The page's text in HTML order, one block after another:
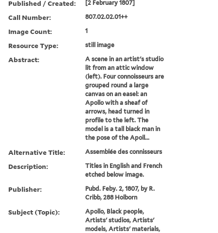
Published / Created: [2 February 1807]
Call Number: 807.02.02.01++
Image Count: 1
Resource Type: still image
Abstract:
A scene in an artist's studio
lit from an attic window
(left). Four connoisseurs are
grouped round a large
canvas on an easel: an
Apollo with a sheaf of
arrows, head turned in
profile to the left. The
model is a tall black man in
the pose of the Apoll...
Alternative Title: Assemblée des connisseurs
Description:
Titles in English and French
etched below image.
Publisher:
Pubd. Feby. 2, 1807, by R.
Cribb, 288 Holborn
Subject (Topic):
Apollo, Black people,
Artists' studios, Artists'
models, Artists' materials,